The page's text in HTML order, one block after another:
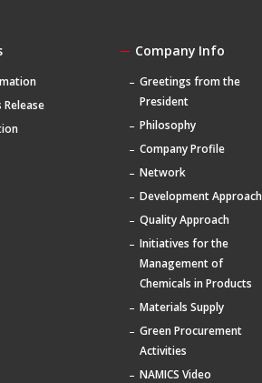
Release
Company Info
Greetings from the
President
Philosophy
Company Profile
Network
Development Approach
Quality Approach
Initiatives for the
Management of
Chemicals in Products
Materials Supply
Green Procurement
Activities
NAMICS Video